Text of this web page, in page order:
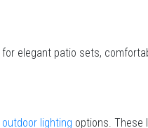
for elegant patio sets,
outdoor lighting options. These